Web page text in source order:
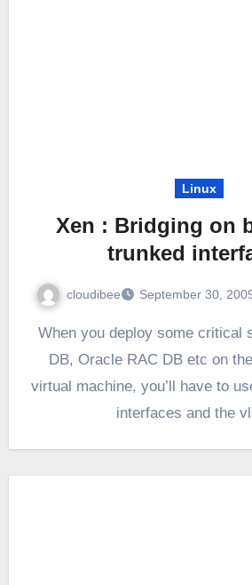
Linux
Xen : Bridging on
trunked
cloudibee September 30,
When you deploy some critical stuffs like Oracle
DB, Oracle RAC DB etc on
virtual machine, you’ll have to
interfaces and the